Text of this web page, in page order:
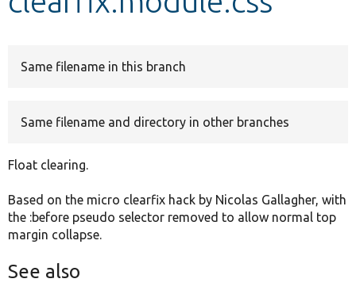
Same filename in this branch
Same filename and directory in other branches
Float clearing.
Based on the micro clearfix hack by Nicolas Gallagher, with
the :before pseudo selector removed to allow normal top
margin collapse.
See also